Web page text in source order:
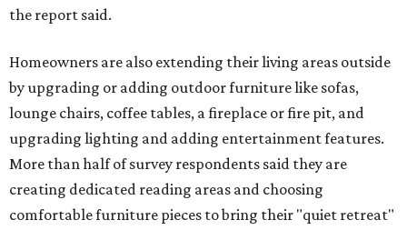
the report said.
Homeowners are also extending their living areas outside
by upgrading or adding outdoor furniture like sofas,
lounge chairs, coffee tables, a fireplace or fire pit, and
upgrading lighting and adding entertainment features.
More than half of survey respondents said they are
creating dedicated reading areas and choosing
comfortable furniture pieces to bring their "quiet retreat"